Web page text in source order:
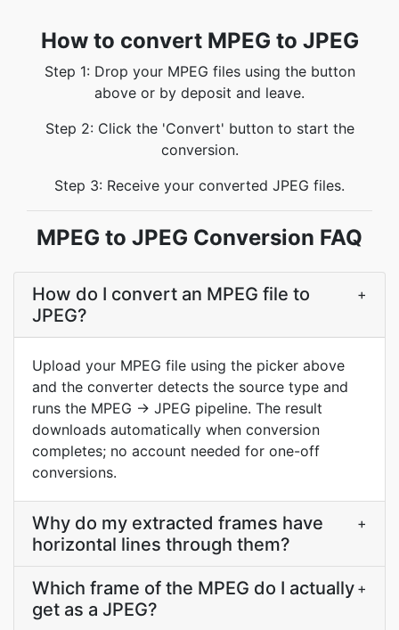
How to convert MPEG to JPEG
Step 1: Drop your MPEG files using the button
above or by deposit and leave.
Step 2: Click the 'Convert' button to start the
conversion.
Step 3: Receive your converted JPEG files.
MPEG to JPEG Conversion FAQ
How do I convert an MPEG file to
JPEG?
+
Upload your MPEG file using the picker above
and the converter detects the source type and
runs the MPEG → JPEG pipeline. The result
downloads automatically when conversion
completes; no account needed for one-off
conversions.
Why do my extracted frames have
horizontal lines through them?
+
Which frame of the MPEG do I actually
get as a JPEG?
+